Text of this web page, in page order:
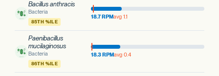
Bacillus anthracis
Bacteria
85TH %ILE
18.7 RPMavg 1.1
Paenibacillus
mucilaginosus
Bacteria
86TH %ILE
18.3 RPMavg 0.4